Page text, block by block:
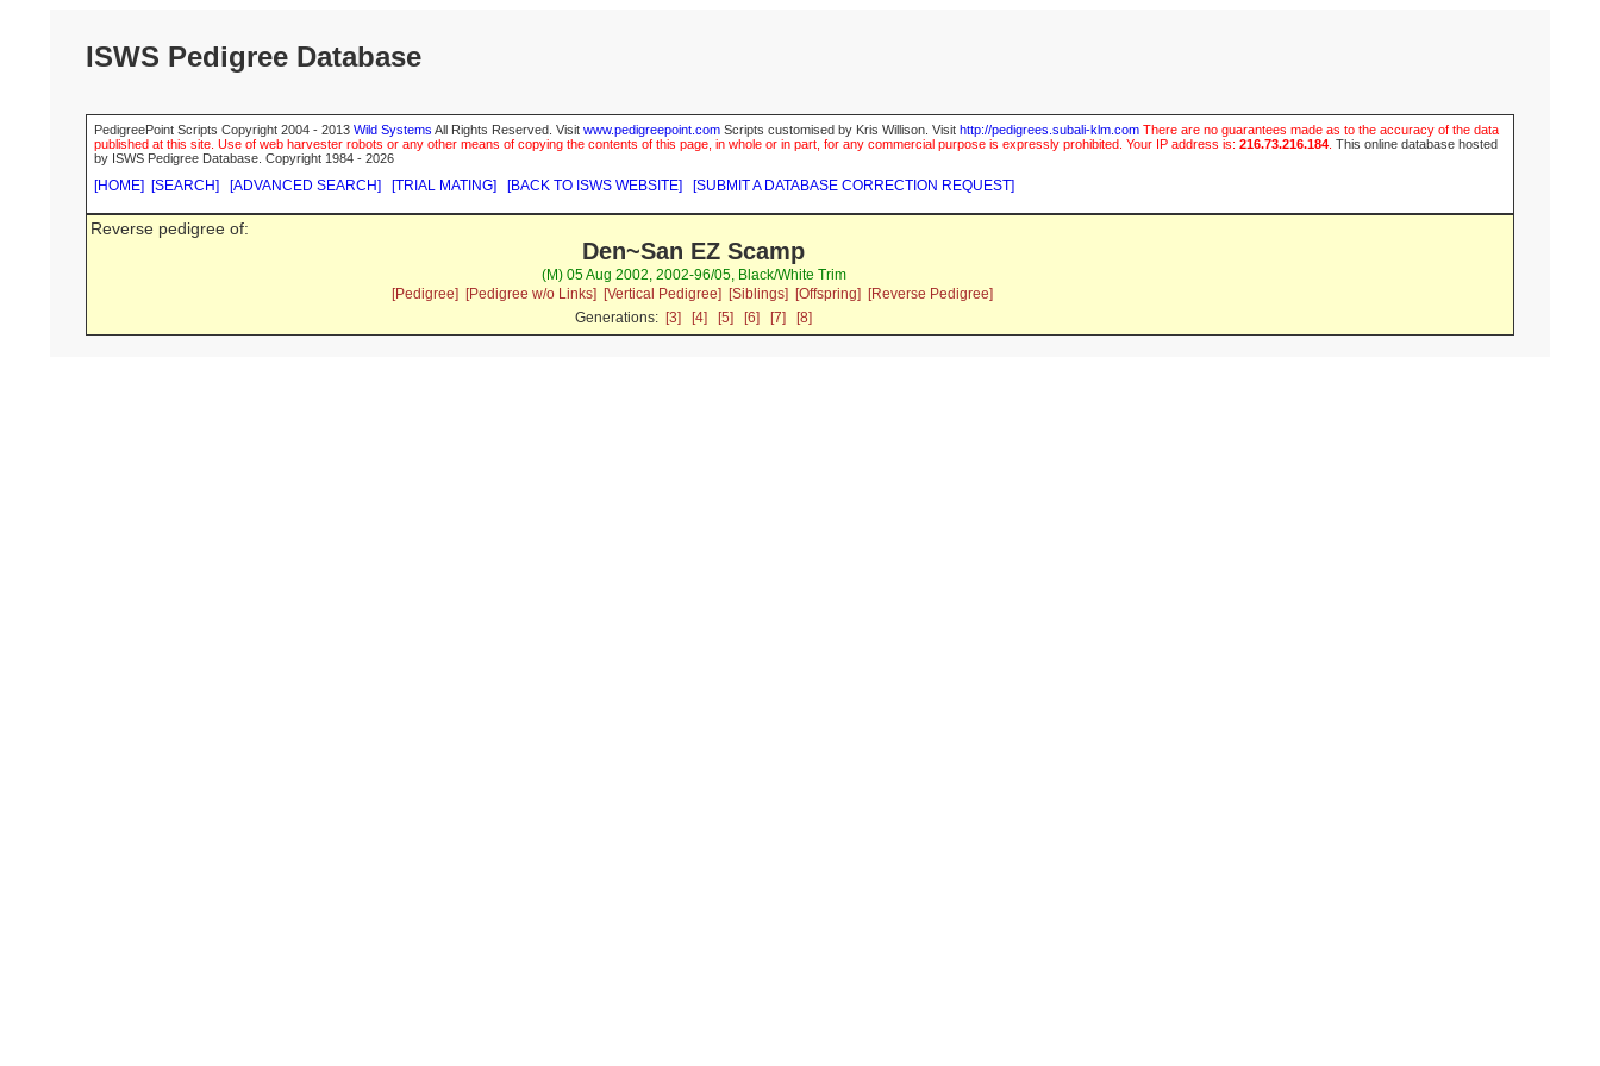
ISWS Pedigree Database
PedigreePoint Scripts Copyright 2004 - 2013 Wild Systems All Rights Reserved. Visit www.pedigreepoint.com Scripts customised by Kris Willison. Visit http://pedigrees.subali-klm.com There are no guarantees made as to the accuracy of the data
published at this site. Use of web harvester robots or any other means of copying the contents of this page, in whole or in part, for any commercial purpose is expressly prohibited. Your IP address is: 216.73.216.184 This online database hosted
by ISWS Pedigree Database. Copyright 1984 - 2026
[HOME] [SEARCH] [ADVANCED SEARCH] [TRIAL MATING] [BACK TO ISWS WEBSITE] [SUBMIT A DATABASE CORRECTION REQUEST]
Reverse pedigree of:
Den~San EZ Scamp
(M) 05 Aug 2002, 2002-96/05, Black/White Trim
[Pedigree]
[Pedigree w/o Links] [Vertical Pedigree] [Siblings] [Offspring]
[Reverse Pedigree]
Generations: [3] [4] [5] [6] [7] [8]